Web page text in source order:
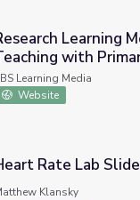
Modules |
Learning
with
Learning Media
Website
Slides - Part 1
Rate Lab
Klansky